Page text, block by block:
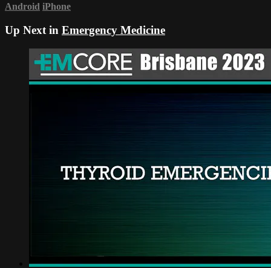
Android iPhone
Up Next in Emergency Medicine